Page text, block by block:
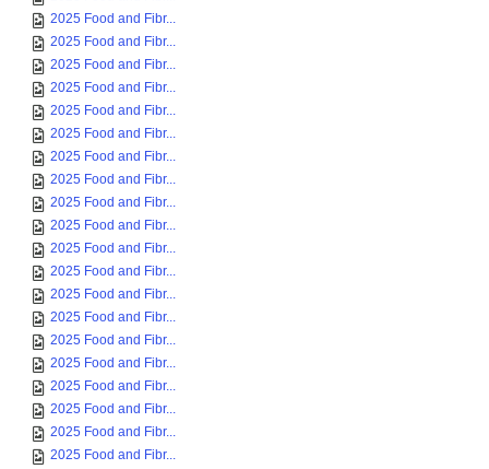
2025 Food and Fibr...
2025 Food and Fibr...
2025 Food and Fibr...
2025 Food and Fibr...
2025 Food and Fibr...
2025 Food and Fibr...
2025 Food and Fibr...
2025 Food and Fibr...
2025 Food and Fibr...
2025 Food and Fibr...
2025 Food and Fibr...
2025 Food and Fibr...
2025 Food and Fibr...
2025 Food and Fibr...
2025 Food and Fibr...
2025 Food and Fibr...
2025 Food and Fibr...
2025 Food and Fibr...
2025 Food and Fibr...
2025 Food and Fibr...